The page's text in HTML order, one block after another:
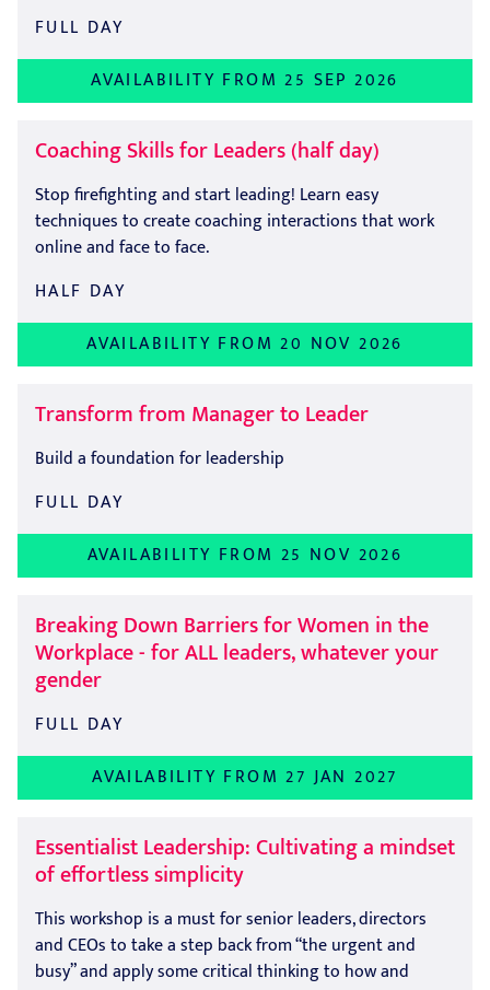
FULL DAY
AVAILABILITY FROM 25 SEP 2026
Coaching Skills for Leaders (half day)
Stop firefighting and start leading! Learn easy
techniques to create coaching interactions that work
online and face to face.
HALF DAY
AVAILABILITY FROM 20 NOV 2026
Transform from Manager to Leader
Build a foundation for leadership
FULL DAY
AVAILABILITY FROM 25 NOV 2026
Breaking Down Barriers for Women in the
Workplace - for ALL leaders, whatever your
gender
FULL DAY
AVAILABILITY FROM 27 JAN 2027
Essentialist Leadership: Cultivating a mindset
of effortless simplicity
This workshop is a must for senior leaders, directors
and CEOs to take a step back from “the urgent and
busy” and apply some critical thinking to how and